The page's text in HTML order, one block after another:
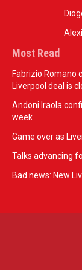
Most Read
Fabrizio Romano
Liverpool deal is
Andoni Iraola
week
Game over as
Talks advancing
Bad news: New